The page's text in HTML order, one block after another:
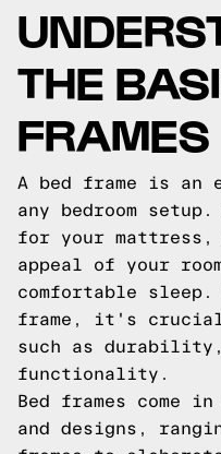
THE
FRAMES
A bed frame is an
any bedroom
for your mattress,
appeal of your
comfortable sleep.
frame, it's
such as
functionality.
Bed frames come
and designs,